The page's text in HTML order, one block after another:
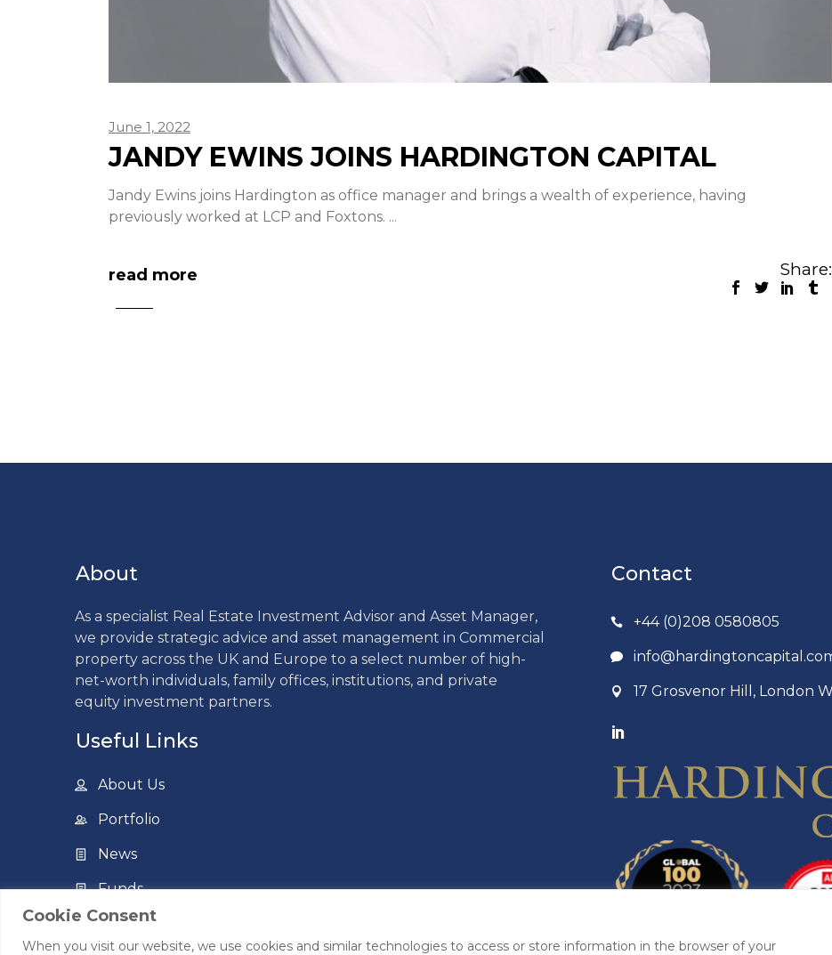
Cookie Consent
When you visit our website, we use cookies and similar technologies to access or store information in the browser of your
June 1, 2022
JANDY EWINS JOINS HARDINGTON CAPITAL
Jandy Ewins joins Hardington as office manager and brings a wealth of experience, having
previously worked at LCP and Foxtons.
read more Share:
About
As a specialist Real Estate Investment Advisor and Asset Manager,
we provide strategic advice and asset management in Commercial
property across the UK and Europe to a select number of high-
net-worth individuals, family offices, institutions, and private
equity investment partners.
Useful Links
About Us
Portfolio
News
Funds
Contact Us
Contact
+44 (0)208 0580805
17 Grosvenor Hill, London